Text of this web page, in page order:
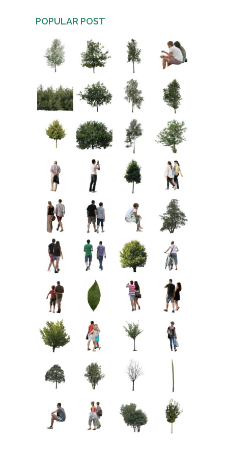
POPULAR POST